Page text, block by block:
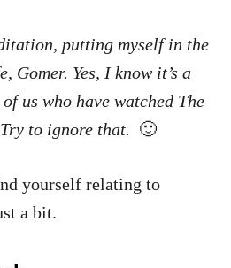
putting myself in the
Gomer. Yes, I know it’s a
us who have watched The
to ignore that. 🙂
yourself relating to
a bit.